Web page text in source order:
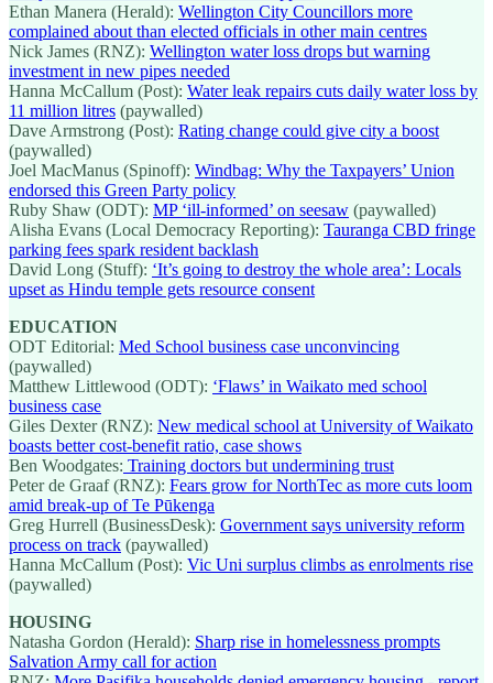
Ethan Manera (Herald): Wellington City Councillors more
complained about than elected officials in other main centres
Nick James (RNZ): Wellington water loss drops but warning
investment in new pipes needed
Hanna McCallum (Post): Water leak repairs cuts daily water loss by
11 million litres (paywalled)
Dave Armstrong (Post): Rating change could give city a boost
(paywalled)
Joel MacManus (Spinoff): Windbag: Why the Taxpayers’ Union
endorsed this Green Party policy
Ruby Shaw (ODT): MP ‘ill-informed’ on seesaw (paywalled)
Alisha Evans (Local Democracy Reporting): Tauranga CBD fringe
parking fees spark resident backlash
David Long (Stuff): ‘It’s going to destroy the whole area’: Locals
upset as Hindu temple gets resource consent
EDUCATION
ODT Editorial: Med School business case unconvincing
(paywalled)
Matthew Littlewood (ODT): ‘Flaws’ in Waikato med school
business case
Giles Dexter (RNZ): New medical school at University of Waikato
boasts better cost-benefit ratio, case shows
Ben Woodgates: Training doctors but undermining trust
Peter de Graaf (RNZ): Fears grow for NorthTec as more cuts loom
amid break-up of Te Pūkenga
Greg Hurrell (BusinessDesk): Government says university reform
process on track (paywalled)
Hanna McCallum (Post): Vic Uni surplus climbs as enrolments rise
(paywalled)
HOUSING
Natasha Gordon (Herald): Sharp rise in homelessness prompts
Salvation Army call for action